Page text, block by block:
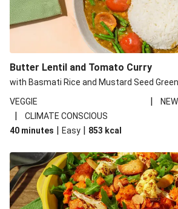
Butter Lentil and Tomato Curry
with Basmati Rice and Mustard Seed
VEGGIE
| NEW
|
CLIMATE CONSCIOUS
40 minutes | Easy | 853 kcal